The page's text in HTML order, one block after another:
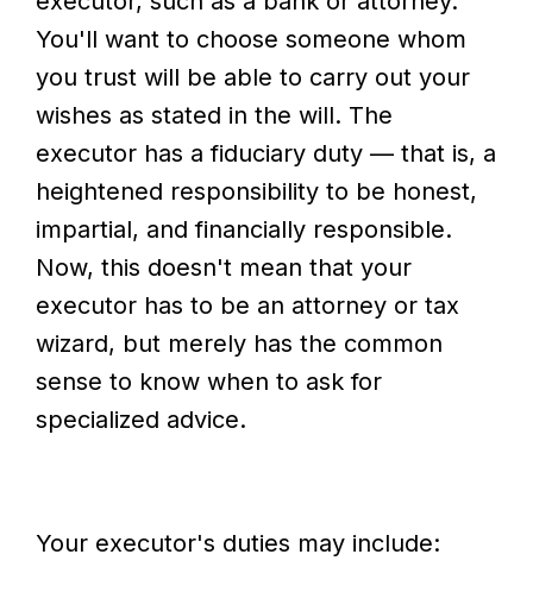
You'll want to choose someone whom
you trust will be able to carry out your
wishes as stated in the will. The
executor has a fiduciary duty — that is, a
heightened responsibility to be honest,
impartial, and financially responsible.
Now, this doesn't mean that your
executor has to be an attorney or tax
wizard, but merely has the common
sense to know when to ask for
specialized advice.
Your executor's duties may include: